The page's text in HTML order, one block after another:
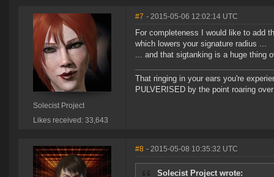
Solecist Project
Likes received: 33,643
#7 - 2015-05-06 12:02:14 UTC
For completeness I would like to add
which lowers your signature radius ...
... and that sigtanking is a huge thing
That ringing in your ears you're
PULVERISED by the point roaring
#8 - 2015-05-08 10:35:32 UTC
Solecist Project wrote: